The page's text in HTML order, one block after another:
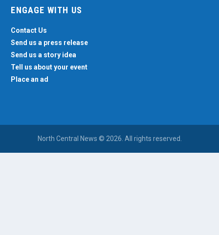
ENGAGE WITH US
Contact Us
Send us a press release
Send us a story idea
Tell us about your event
Place an ad
North Central News © 2026. All rights reserved.